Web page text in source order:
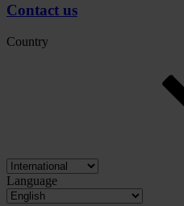
Contact us
Country
Language